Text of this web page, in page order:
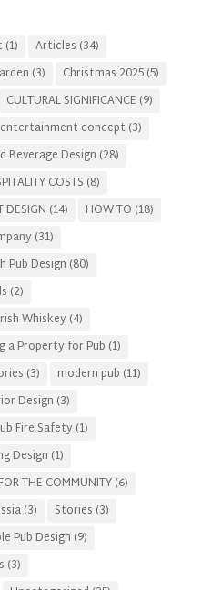
(1) Articles (34)
(3) Christmas 2025(5)
CULTURAL SIGNIFICANCE (9)
entertainment concept (3)
Beverage Design (28)
COSTS (8)
DESIGN (14) HOW TO (18)
(31)
Pub Design (80)
(2)
Whiskey (4)
a Property for Pub (1)
(3) modern pub (11)
Design (3)
Fire Safety (1)
Design (1)
THE COMMUNITY(6)
(3) Stories (3)
Pub Design (9)
(3)